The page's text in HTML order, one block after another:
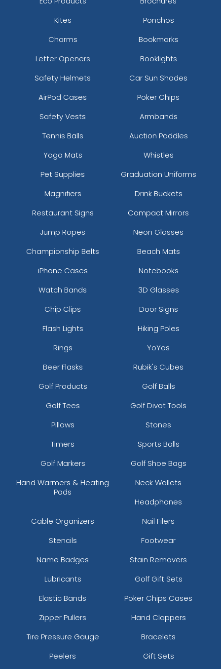
Kites
Ponchos
Charms
Bookmarks
Letter Openers
Booklights
Safety Helmets
Car Sun Shades
AirPod Cases
Poker Chips
Safety Vests
Armbands
Tennis Balls
Auction Paddles
Yoga Mats
Whistles
Pet Supplies
Graduation Uniforms
Magnifiers
Drink Buckets
Restaurant Signs
Compact Mirrors
Jump Ropes
Neon Glasses
Championship Belts
Beach Mats
iPhone Cases
Notebooks
Watch Bands
3D Glasses
Chip Clips
Door Signs
Flash Lights
Hiking Poles
Rings
YoYos
Beer Flasks
Rubik's Cubes
Golf Products
Golf Balls
Golf Tees
Golf Divot Tools
Pillows
Stones
Timers
Sports Balls
Golf Markers
Golf Shoe Bags
Hand Warmers & Heating
Pads
Neck Wallets
Headphones
Cable Organizers
Nail Filers
Stencils
Footwear
Name Badges
Stain Removers
Lubricants
Golf Gift Sets
Elastic Bands
Poker Chips Cases
Zipper Pullers
Hand Clappers
Tire Pressure Gauge
Bracelets
Peelers
Gift Sets